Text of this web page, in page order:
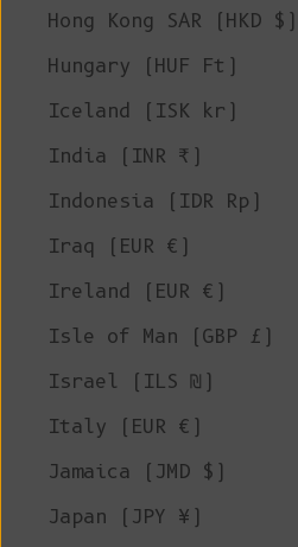
Hong Kong SAR (HKD $)
Hungary (HUF Ft)
Iceland (ISK kr)
India (INR ₹)
Indonesia (IDR Rp)
Iraq (EUR €)
Ireland (EUR €)
Isle of Man (GBP £)
Israel (ILS ₪)
Italy (EUR €)
Jamaica (JMD $)
Japan (JPY ¥)